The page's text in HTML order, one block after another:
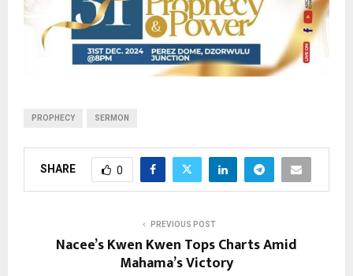
PROPHECY SERMON
SHARE 0
PREVIOUS POST
Nacee’s Kwen Kwen Tops Charts Amid
Mahama’s Victory